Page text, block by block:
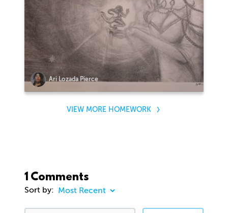
Ari Lozada Pierce
VIEW MORE HOMEWORK
1 Comments
Sort by: